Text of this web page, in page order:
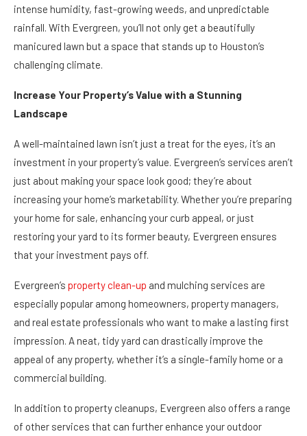
intense humidity, fast-growing weeds, and unpredictable
rainfall. With Evergreen, you’ll not only get a beautifully
manicured lawn but a space that stands up to Houston’s
challenging climate.
Increase Your Property’s Value with a Stunning
Landscape
A well-maintained lawn isn’t just a treat for the eyes, it’s an
investment in your property’s value. Evergreen’s services aren’t
just about making your space look good; they’re about
increasing your home’s marketability. Whether you’re preparing
your home for sale, enhancing your curb appeal, or just
restoring your yard to its former beauty, Evergreen ensures
that your investment pays off.
Evergreen’s property clean-up and mulching services are
especially popular among homeowners, property managers,
and real estate professionals who want to make a lasting first
impression. A neat, tidy yard can drastically improve the
appeal of any property, whether it’s a single-family home or a
commercial building.
In addition to property cleanups, Evergreen also offers a range
of other services that can further enhance your outdoor